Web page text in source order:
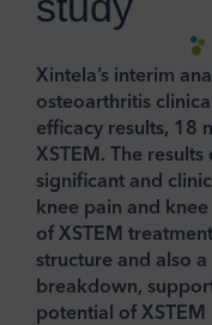
Xintela’s interim
osteoarthritis
efficacy results, 18
XSTEM. The
significant and
knee pain and
of XSTEM
structure and also
breakdown,
potential of